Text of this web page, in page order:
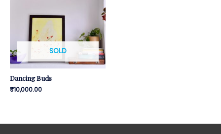
SOLD
Dancing Buds
₹10,000.00